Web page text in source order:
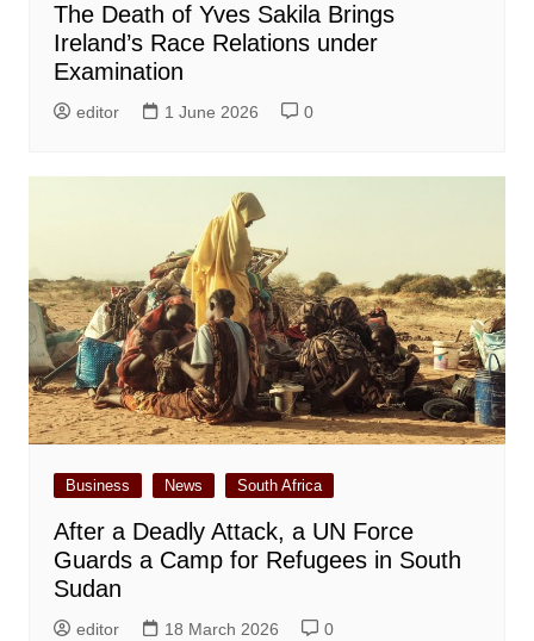
The Death of Yves Sakila Brings
Ireland’s Race Relations under
Examination
editor 1 June 2026 0
Business News South Africa
After a Deadly Attack, a UN Force
Guards a Camp for Refugees in South
Sudan
editor 18 March 2026 0